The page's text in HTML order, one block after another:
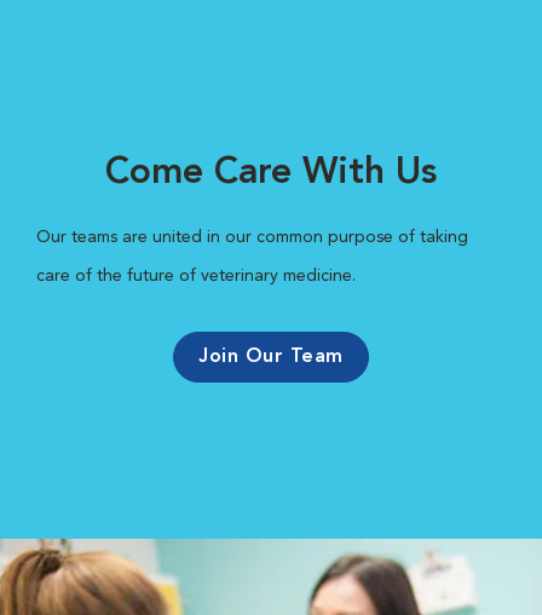
Come Care With Us
Our teams are united in our common purpose of taking
care of the future of veterinary medicine.
Join Our Team